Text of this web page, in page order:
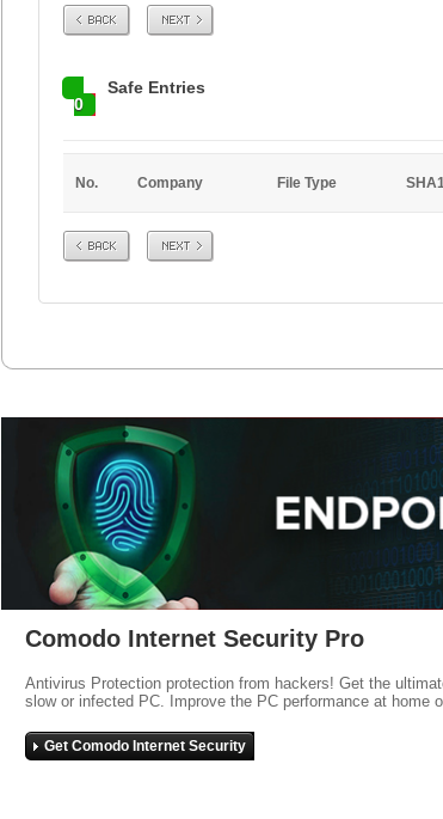
Prev Next
0
Safe Entries
No. Company File Type
Prev Next
Comodo Internet Security Pro
Antivirus Protection protection from hackers! Get the
slow or infected PC. Improve the PC performance at home
Get Comodo Internet Security